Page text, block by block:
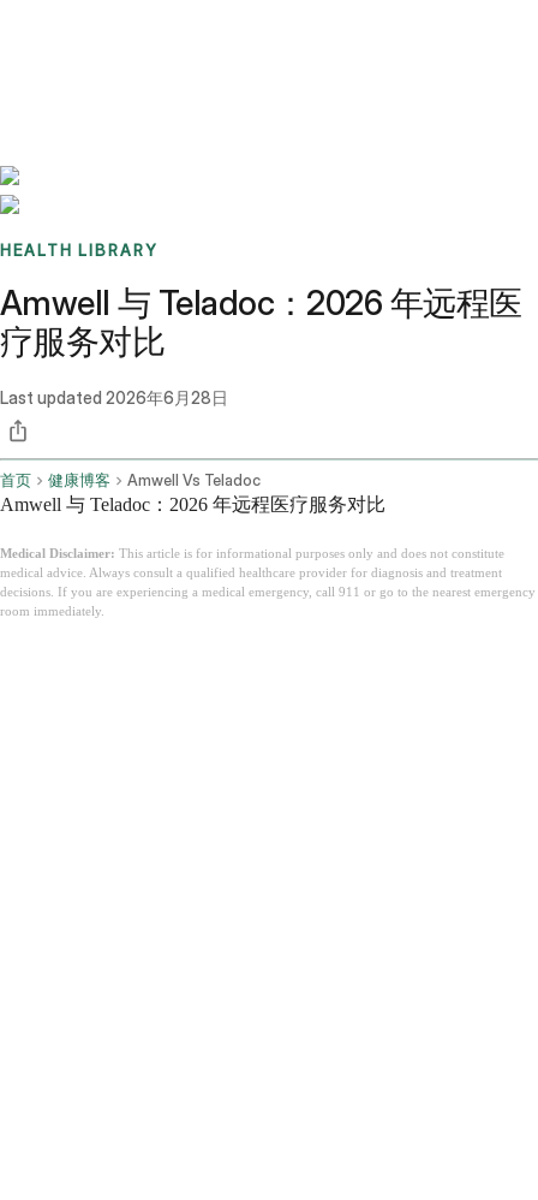
HEALTH LIBRARY
Amwell 与 Teladoc：2026 年远程医
疗服务对比
Last updated 2026年6月28日
首页 健康博客 Amwell Vs Teladoc
Amwell 与 Teladoc：2026 年远程医疗服务对比
Medical Disclaimer: This article is for informational purposes only and does not constitute
medical advice. Always consult a qualified healthcare provider for diagnosis and treatment
decisions. If you are experiencing a medical emergency, call 911 or go to the nearest emergency
room immediately.